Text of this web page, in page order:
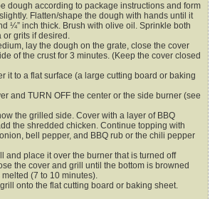
Flatten/shape the dough with hands until it
¼” inch thick. Brush with olive oil. Sprinkle both
or grits if desired.
lay the dough on the grate, close the cover
of the crust for 3 minutes. (Keep the cover closed
it to a flat surface (a large cutting board or baking
and TURN OFF the center or the side burner (see
the grilled side. Cover with a layer of BBQ
the shredded chicken. Continue topping with
bell pepper, and BBQ rub or the chili pepper
and place it over the burner that is turned off
the cover and grill until the bottom is browned
(7 to 10 minutes).
onto the flat cutting board or baking sheet.